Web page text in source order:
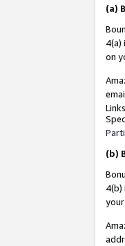
(a)
4(a)
on
(b)
4(b)